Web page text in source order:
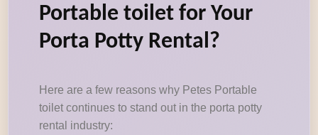
Portable toilet for Your
Porta Potty Rental?
Here are a few reasons why Petes Portable
toilet continues to stand out in the porta potty
rental industry: